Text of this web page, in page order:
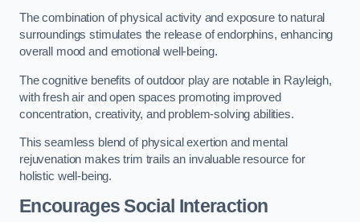
The combination of physical activity and exposure to natural
surroundings stimulates the release of endorphins, enhancing
overall mood and emotional well-being.
The cognitive benefits of outdoor play are notable in Rayleigh,
with fresh air and open spaces promoting improved
concentration, creativity, and problem-solving abilities.
This seamless blend of physical exertion and mental
rejuvenation makes trim trails an invaluable resource for
holistic well-being.
Encourages Social Interaction